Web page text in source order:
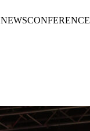
NEWSCONFERENCE